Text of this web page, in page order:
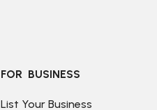
FOR  BUSINESS
List Your Business